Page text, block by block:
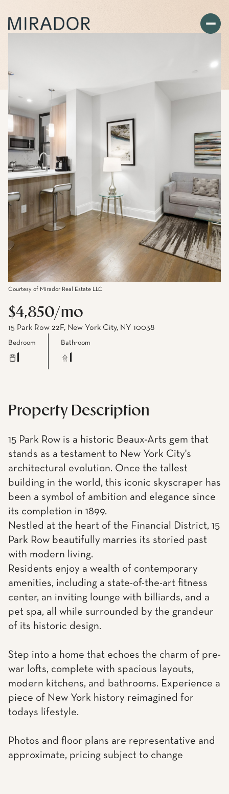
Courtesy of Mirador Real Estate LLC
$4,850/mo
15 Park Row 22F, New York City, NY 10038
Bedroom Bathroom
Property Description
15 Park Row is a historic Beaux-Arts gem that
stands as a testament to New York City's
architectural evolution. Once the tallest
building in the world, this iconic skyscraper has
been a symbol of ambition and elegance since
its completion in 1899.
Nestled at the heart of the Financial District, 15
Park Row beautifully marries its storied past
with modern living.
Residents enjoy a wealth of contemporary
amenities, including a state-of-the-art fitness
center, an inviting lounge with billiards, and a
pet spa, all while surrounded by the grandeur
of its historic design.
Step into a home that echoes the charm of pre-
war lofts, complete with spacious layouts,
modern kitchens, and bathrooms. Experience a
piece of New York history reimagined for
todays lifestyle.
Photos and floor plans are representative and
approximate, pricing subject to change